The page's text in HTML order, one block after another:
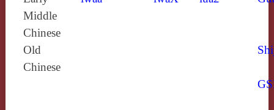
Middle
Chinese
Old
Chinese